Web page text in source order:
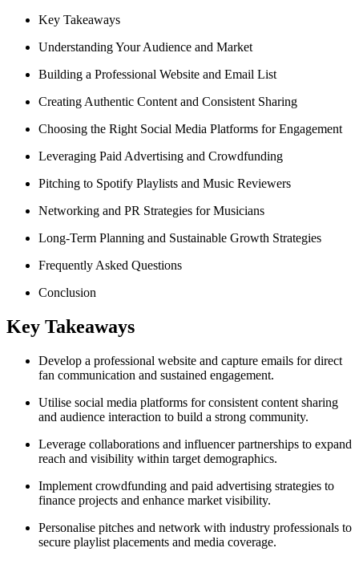
Key Takeaways
Understanding Your Audience and Market
Building a Professional Website and Email List
Creating Authentic Content and Consistent Sharing
Choosing the Right Social Media Platforms for Engagement
Leveraging Paid Advertising and Crowdfunding
Pitching to Spotify Playlists and Music Reviewers
Networking and PR Strategies for Musicians
Long-Term Planning and Sustainable Growth Strategies
Frequently Asked Questions
Conclusion
Key Takeaways
Develop a professional website and capture emails for direct
fan communication and sustained engagement.
Utilise social media platforms for consistent content sharing
and audience interaction to build a strong community.
Leverage collaborations and influencer partnerships to expand
reach and visibility within target demographics.
Implement crowdfunding and paid advertising strategies to
finance projects and enhance market visibility.
Personalise pitches and network with industry professionals to
secure playlist placements and media coverage.